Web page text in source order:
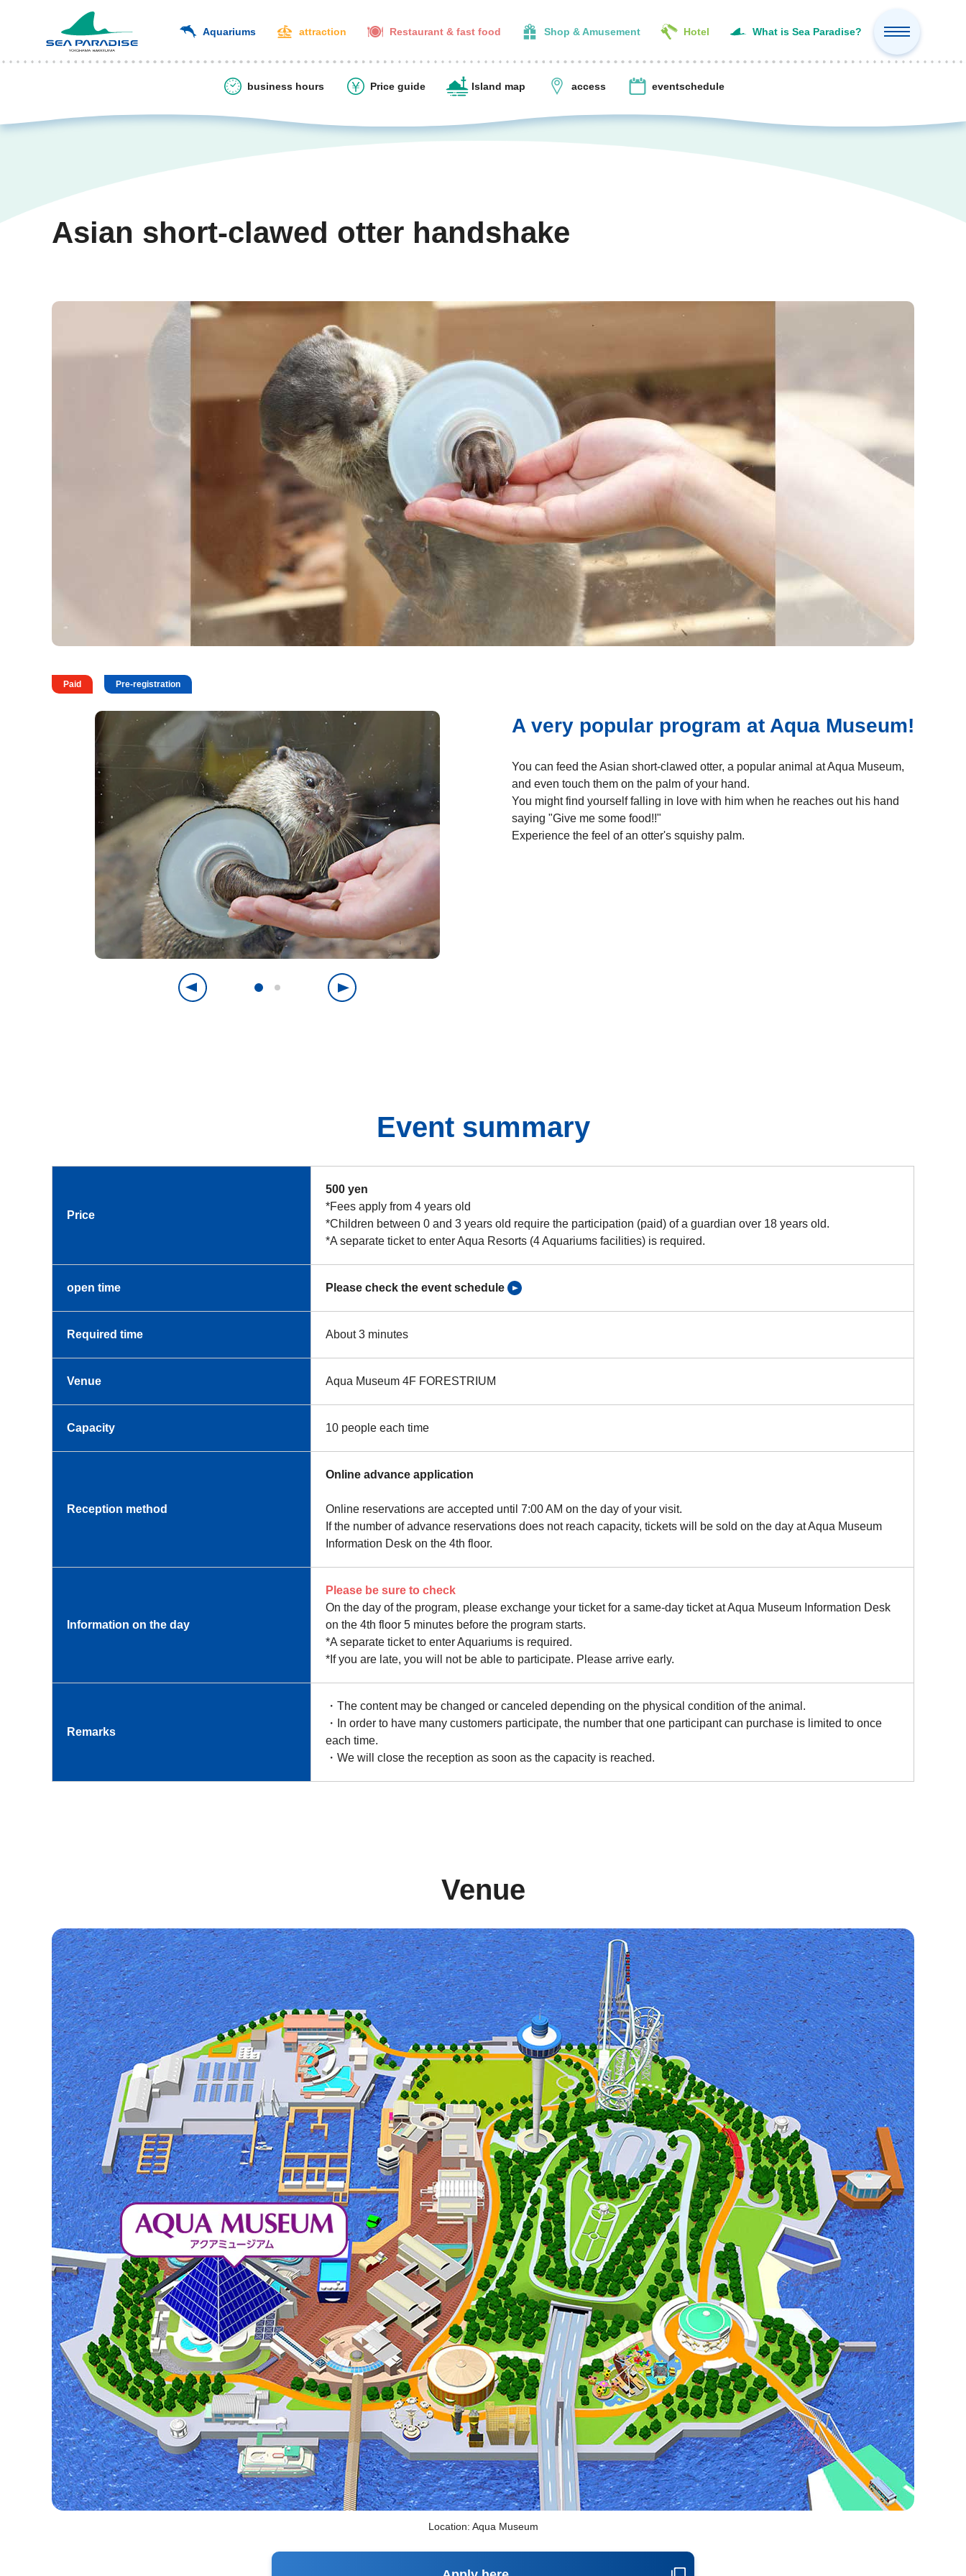
Aquariums attraction Restaurant & fast food Shop & Amusement Hotel What is Sea Paradise?
business hours Price guide Island map access eventschedule
Asian short-clawed otter handshake
Paid Pre-registration
A very popular program at Aqua Museum!
You can feed the Asian short-clawed otter, a popular animal at Aqua Museum,
and even touch them on the palm of your hand.
You might find yourself falling in love with him when he reaches out his hand
saying "Give me some food!!"
Experience the feel of an otter's squishy palm.
Event summary
Price
500 yen
*Fees apply from 4 years old
*Children between 0 and 3 years old require the participation (paid) of a guardian over 18 years old.
*A separate ticket to enter Aqua Resorts (4 Aquariums facilities) is required.
open time Please check the event schedule
Required time About 3 minutes
Venue Aqua Museum 4F FORESTRIUM
Capacity 10 people each time
Reception method
Online advance application
Online reservations are accepted until 7:00 AM on the day of your visit.
If the number of advance reservations does not reach capacity, tickets will be sold on the day at Aqua Museum
Information Desk on the 4th floor.
Information on the day
Please be sure to check
On the day of the program, please exchange your ticket for a same-day ticket at Aqua Museum Information Desk
on the 4th floor 5 minutes before the program starts.
*A separate ticket to enter Aquariums is required.
*If you are late, you will not be able to participate. Please arrive early.
Remarks
・The content may be changed or canceled depending on the physical condition of the animal.
・In order to have many customers participate, the number that one participant can purchase is limited to once
each time.
・We will close the reception as soon as the capacity is reached.
Venue
Location: Aqua Museum